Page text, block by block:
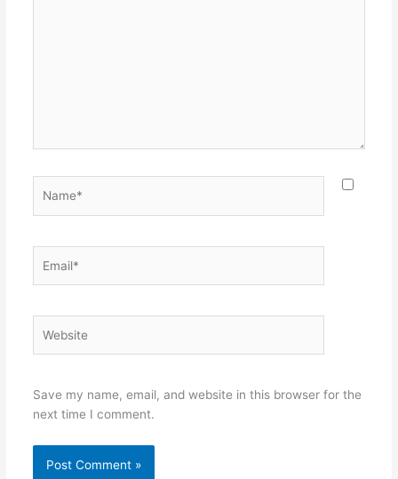
Save my name, email, and website in this browser for the
next time I comment.